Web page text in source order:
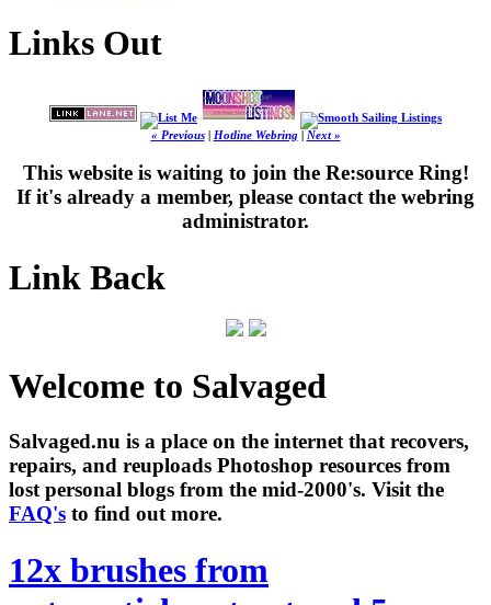
Links Out
« Previous| Hotline Webring| Next »
This website is waiting to join the Re:source Ring!
If it's already a member, please contact the webring
administrator.
Link Back
Welcome to Salvaged
Salvaged.nu is a place on the internet that recovers,
repairs, and reuploads Photoshop resources from
lost personal blogs from the mid-2000's. Visit the
FAQ's to find out more.
12x brushes from